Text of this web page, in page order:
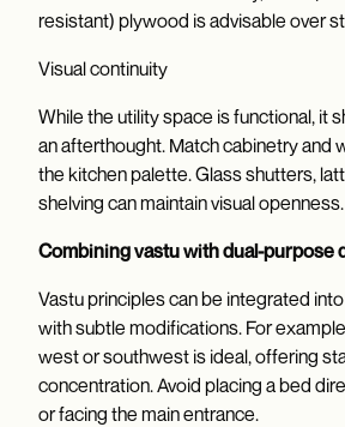
resistant) plywood is advisable over
Visual continuity
While the utility space is functional, it
an afterthought. Match cabinetry and
the kitchen palette. Glass shutters,
shelving can maintain visual openness.
Combining vastu with dual-purpose
Vastu principles can be integrated
with subtle modifications. For
west or southwest is ideal, offering
concentration. Avoid placing a bed
or facing the main entrance.